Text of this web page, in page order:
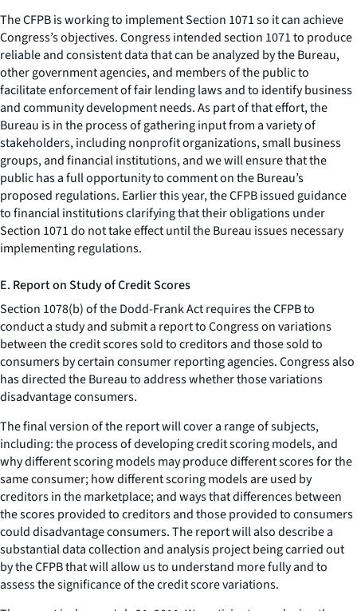
The CFPB is working to implement Section 1071 so it can achieve
Congress’s objectives. Congress intended section 1071 to produce
reliable and consistent data that can be analyzed by the Bureau,
other government agencies, and members of the public to
facilitate enforcement of fair lending laws and to identify business
and community development needs. As part of that effort, the
Bureau is in the process of gathering input from a variety of
stakeholders, including nonprofit organizations, small business
groups, and financial institutions, and we will ensure that the
public has a full opportunity to comment on the Bureau’s
proposed regulations. Earlier this year, the CFPB issued guidance
to financial institutions clarifying that their obligations under
Section 1071 do not take effect until the Bureau issues necessary
implementing regulations.
E. Report on Study of Credit Scores
Section 1078(b) of the Dodd-Frank Act requires the CFPB to
conduct a study and submit a report to Congress on variations
between the credit scores sold to creditors and those sold to
consumers by certain consumer reporting agencies. Congress also
has directed the Bureau to address whether those variations
disadvantage consumers.
The final version of the report will cover a range of subjects,
including: the process of developing credit scoring models, and
why different scoring models may produce different scores for the
same consumer; how different scoring models are used by
creditors in the marketplace; and ways that differences between
the scores provided to creditors and those provided to consumers
could disadvantage consumers. The report will also describe a
substantial data collection and analysis project being carried out
by the CFPB that will allow us to understand more fully and to
assess the significance of the credit score variations.